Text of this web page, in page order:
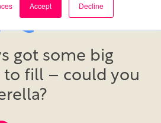
Accept Decline
@ Daemon
got some big
to fill – could you